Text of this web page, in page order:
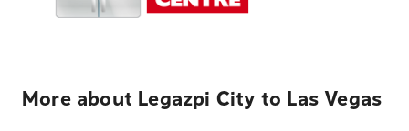
More about Legazpi City to Las Vegas